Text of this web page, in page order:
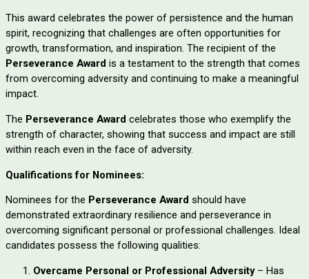
This award celebrates the power of persistence and the human
spirit, recognizing that challenges are often opportunities for
growth, transformation, and inspiration. The recipient of the
Perseverance Award is a testament to the strength that comes
from overcoming adversity and continuing to make a meaningful
impact.
The Perseverance Award celebrates those who exemplify the
strength of character, showing that success and impact are still
within reach even in the face of adversity.
Qualifications for Nominees:
Nominees for the Perseverance Award should have
demonstrated extraordinary resilience and perseverance in
overcoming significant personal or professional challenges. Ideal
candidates possess the following qualities:
Overcame Personal or Professional Adversity– Has